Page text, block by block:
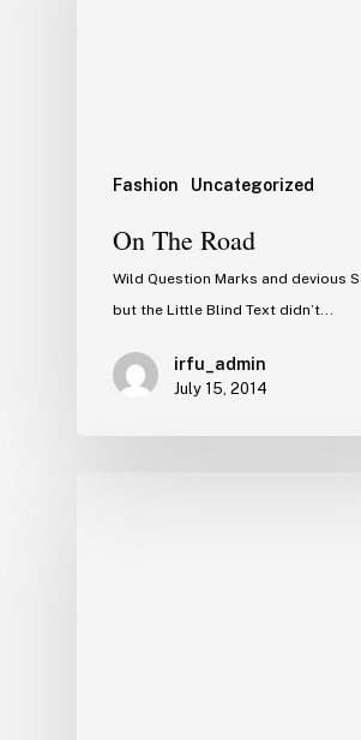
Fashion Uncategorized
On The Road
Wild Question Marks and devious
but the Little Blind Text didn’t...
irfu_admin
July 15, 2014